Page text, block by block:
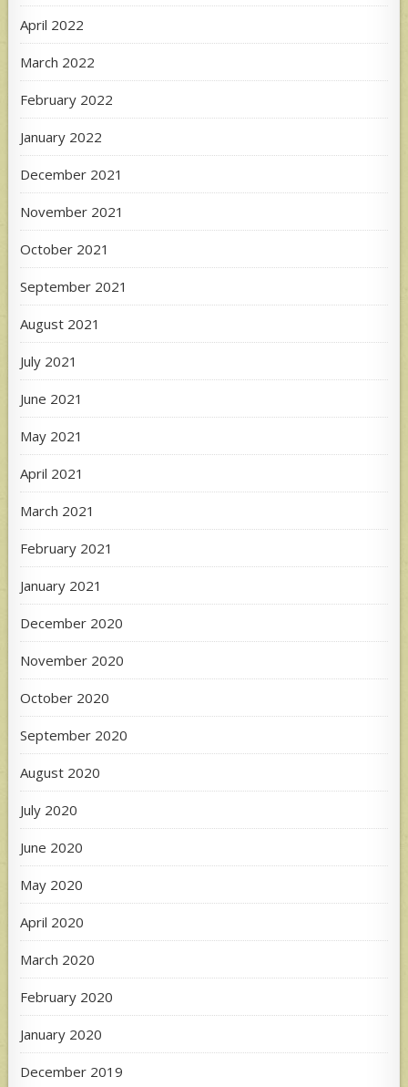
April 2022
March 2022
February 2022
January 2022
December 2021
November 2021
October 2021
September 2021
August 2021
July 2021
June 2021
May 2021
April 2021
March 2021
February 2021
January 2021
December 2020
November 2020
October 2020
September 2020
August 2020
July 2020
June 2020
May 2020
April 2020
March 2020
February 2020
January 2020
December 2019